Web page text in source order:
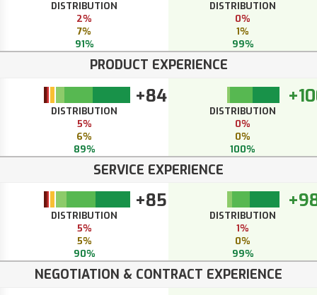
DISTRIBUTION
2%
7%
91%
DISTRIBUTION
0%
1%
99%
PRODUCT EXPERIENCE
+84
DISTRIBUTION
5%
6%
89%
DISTRIBUTION
0%
0%
100%
SERVICE EXPERIENCE
+85
DISTRIBUTION
5%
5%
90%
DISTRIBUTION
1%
0%
99%
NEGOTIATION & CONTRACT EXPERIENCE